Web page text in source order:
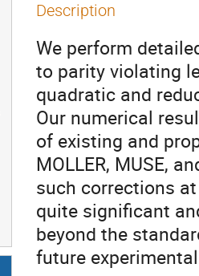
Description
We perform
to parity violating
quadratic and
Our numerical
of existing and
MOLLER, MUSE,
such corrections at
quite significant
beyond the
future